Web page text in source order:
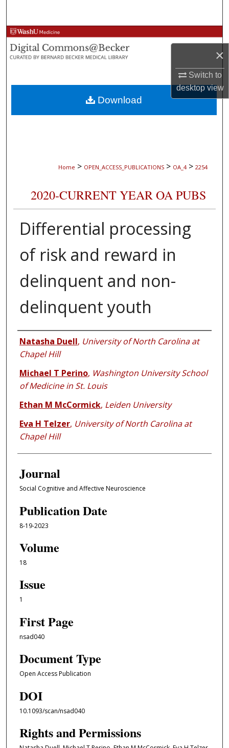
×
Switch to
desktopview
Browse Collections
My Account
About
Digital Commons Network™
Home > OPEN_ACCESS_PUBLICATIONS > OA_4 > 2254
2020-CURRENT YEAR OA PUBS
Differential processing
of risk and reward in
delinquent and non-
delinquent youth
Authors
Natasha Duell, University of North Carolina at
Chapel Hill
Michael T Perino, Washington University School
of Medicine in St. Louis
Ethan M McCormick, Leiden University
Eva H Telzer, University of North Carolina at
Chapel Hill
Journal
Social Cognitive and Affective Neuroscience
Publication Date
8-19-2023
Volume
18
Issue
1
First Page
nsad040
Document Type
Open Access Publication
DOI
10.1093/scan/nsad040
Rights and Permissions
Download